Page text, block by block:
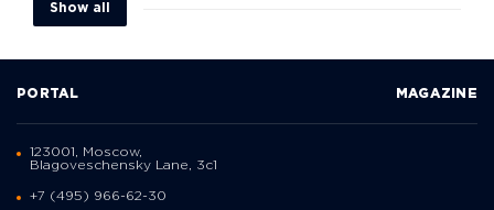
Show all
PORTAL MAGAZINE
123001, Moscow,
Blagoveschensky Lane, 3с1
+7 (495) 966-62-30